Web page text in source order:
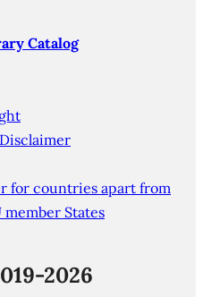
Catalog
for countries apart from
member States
2026